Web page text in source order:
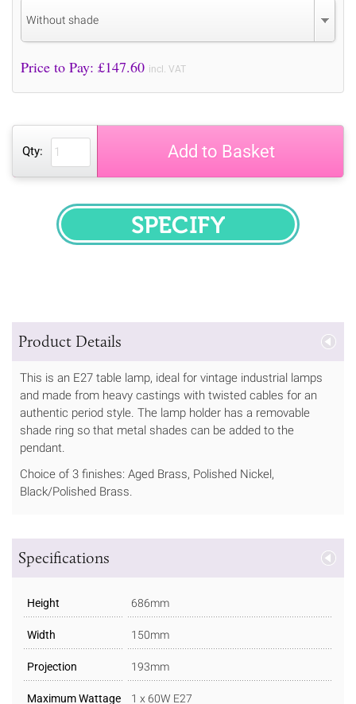
Without shade
Price to Pay: £147.60 incl. VAT
Qty: Add to Basket
SPECIFY
Product Details
This is an E27 table lamp, ideal for vintage industrial lamps
and made from heavy castings with twisted cables for an
authentic period style. The lamp holder has a removable
shade ring so that metal shades can be added to the
pendant.
Choice of 3 finishes: Aged Brass, Polished Nickel,
Black/Polished Brass.
Specifications
Height 686mm
Width 150mm
Projection 193mm
Maximum Wattage 1 x 60W E27